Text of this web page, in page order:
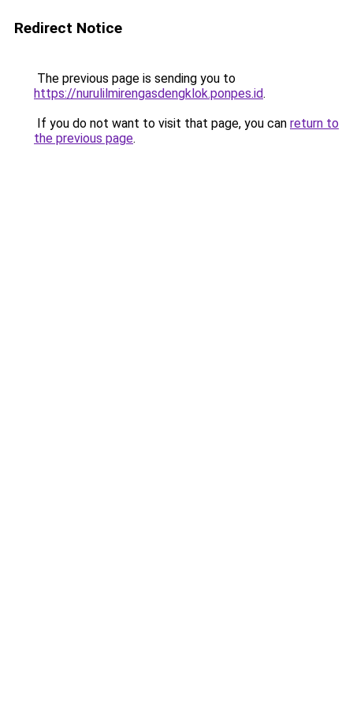
Redirect Notice
The previous page is sending you to
https://nurulilmirengasdengklok.ponpes.id.
If you do not want to visit that page, you can return to
the previous page.